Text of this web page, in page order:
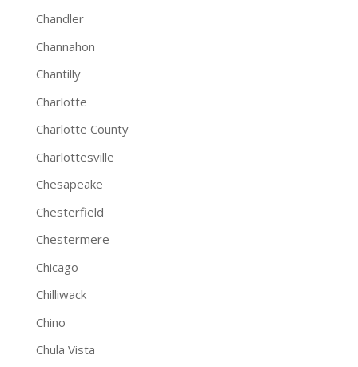
Chandler
Channahon
Chantilly
Charlotte
Charlotte County
Charlottesville
Chesapeake
Chesterfield
Chestermere
Chicago
Chilliwack
Chino
Chula Vista